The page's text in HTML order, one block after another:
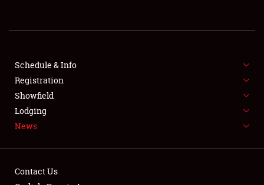
SHOWFIELD
SPONSORSHIP
LODGING
Schedule & Info
Registration
Showfield
Lodging
News
Contact Us